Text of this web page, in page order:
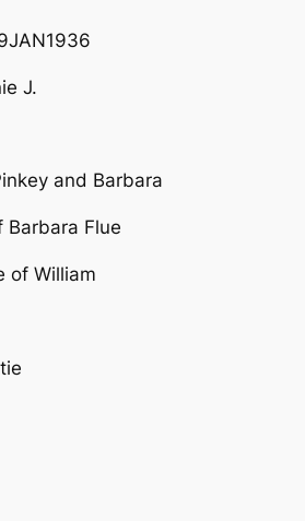
J.
and Barbara
Barbara Flue
of William